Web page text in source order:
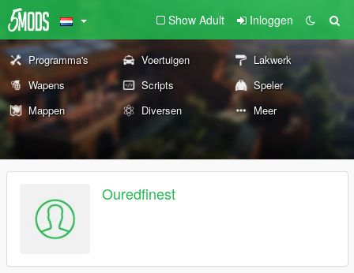
Show Adult Inloggen
Programma's Voertuigen
Lakwerk
Wapens
Scripts
Speler
Mappen
Diversen Meer
Ouredfinest